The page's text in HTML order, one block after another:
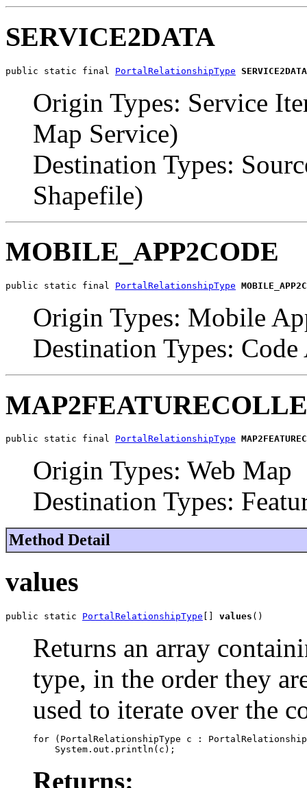
SERVICE2DATA
public static final PortalRelationshipType SERVICE2DATA
Origin Types: Service
Map Service)
Destination Types:
Shapefile)
MOBILE_APP2CODE
public static final PortalRelationshipType
Origin Types: Mobile
Destination Types:
public static final PortalRelationshipType
Origin Types: Web Map
Destination Types:
Method Detail
values
public static PortalRelationshipType values ()
Returns an array
type, in the order they
used to iterate over the
for (PortalRelationshipType c :
Returns: